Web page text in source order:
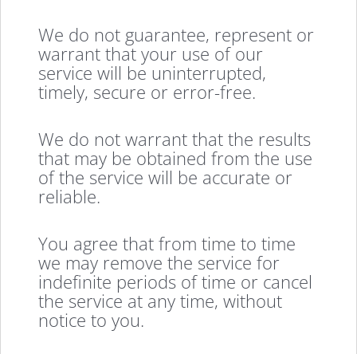
We do not guarantee, represent or
warrant that your use of our
service will be uninterrupted,
timely, secure or error-free.
We do not warrant that the results
that may be obtained from the use
of the service will be accurate or
reliable.
You agree that from time to time
we may remove the service for
indefinite periods of time or cancel
the service at any time, without
notice to you.